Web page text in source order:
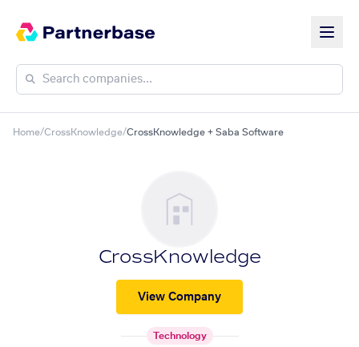
Home/CrossKnowledge/CrossKnowledge + Saba Software
CrossKnowledge
View Company
Technology